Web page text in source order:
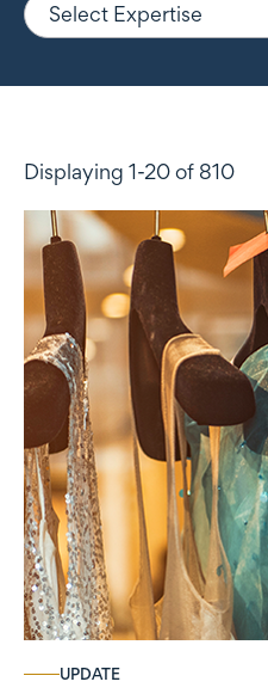
Select Expertise
Displaying 1-20 of 810
UPDATE